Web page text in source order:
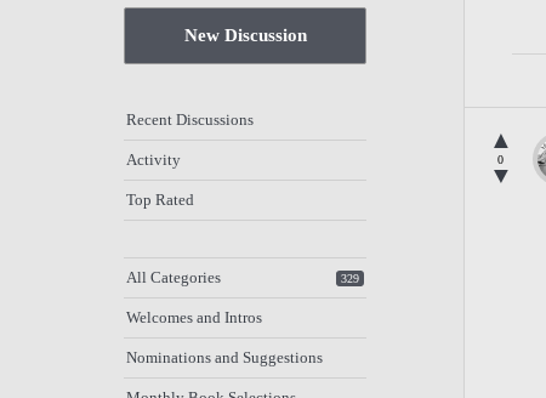
New Discussion
Quick
Recent Discussions
Activity
Top Rated
329
All Categories
Welcomes and Intros
Nominations and Suggestions
▲
0
▼